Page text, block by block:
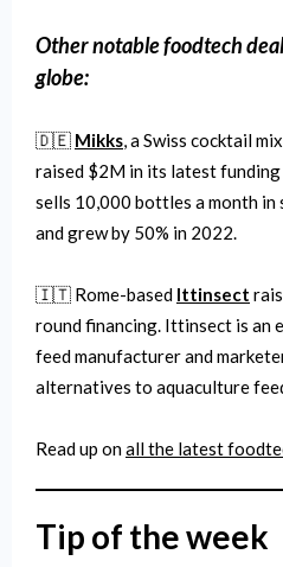
Other notablefoodtech
globe:
🇩🇪 Mikks, a Swiss cocktail
raised $2M in its latest
sells 10,000 bottles a month in
and grew by 50% in 2022.
🇮🇹 Rome-based Ittinsect
round financing. Ittinsect is an
feed manufacturer and
alternatives to aquaculture
Read up onall the latest
Tip of the week